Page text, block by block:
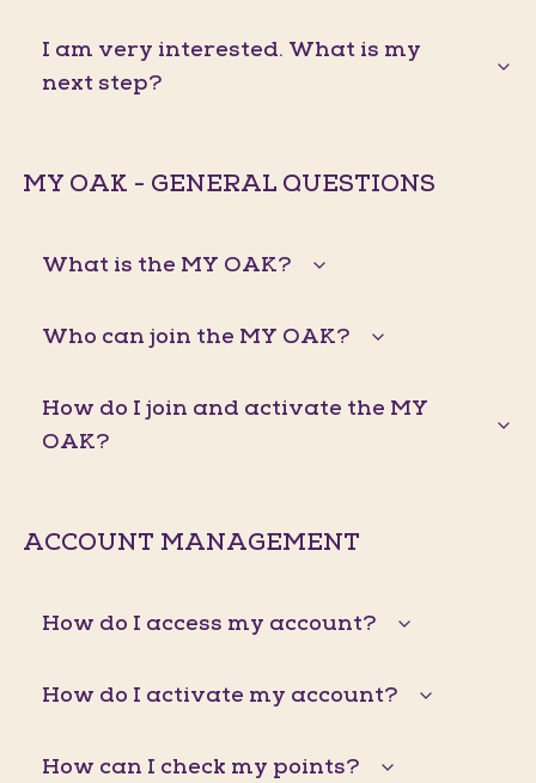
I am very interested. What is my
next step?
MY OAK - GENERAL QUESTIONS
What is the MY OAK?
Who can join the MY OAK?
How do I join and activate the MY
OAK?
ACCOUNT MANAGEMENT
How do I access my account?
How do I activate my account?
How can I check my points?